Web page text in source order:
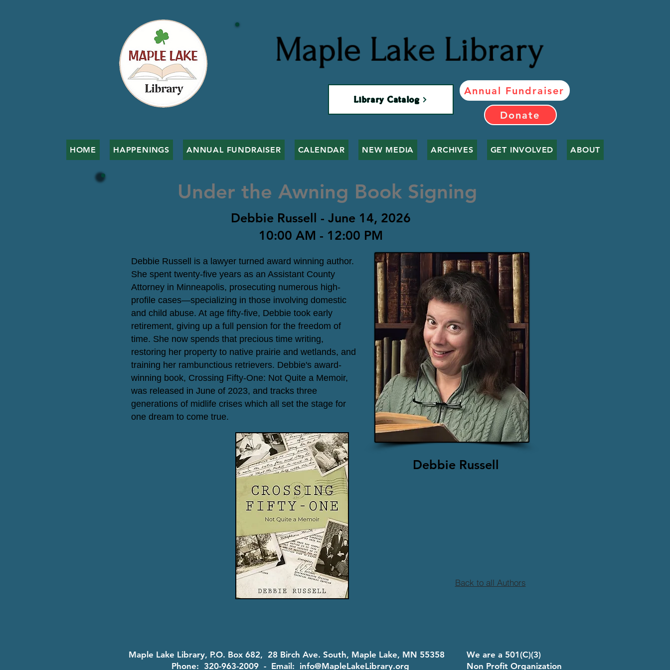
Maple Lake Library
Library Catalog
Annual Fundraiser
Donate
HOME HAPPENINGS ANNUAL FUNDRAISER CALENDAR NEW MEDIA ARCHIVES GET INVOLVED ABOUT
Under the Awning Book Signing
Debbie Russell - June 14, 2026
10:00 AM - 12:00 PM
Debbie Russell is a lawyer turned award winning author.
She spent twenty-five years as an Assistant County
Attorney in Minneapolis, prosecuting numerous high-
profile cases—specializing in those involving domestic
and child abuse. At age fifty-five, Debbie took early
retirement, giving up a full pension for the freedom of
time. She now spends that precious time writing,
restoring her property to native prairie and wetlands, and
training her rambunctious retrievers. Debbie's award-
winning book, Crossing Fifty-One: Not Quite a Memoir,
was released in June of 2023, and tracks three
generations of midlife crises which all set the stage for
one dream to come true.
Debbie Russell
Back to all Authors
Maple Lake Library, P.O. Box 682, 28 Birch Ave. South, Maple Lake, MN 55358
Phone: 320-963-2009 - Email: info@MapleLakeLibrary.org
We are a 501(C)(3)
Non Profit Organization